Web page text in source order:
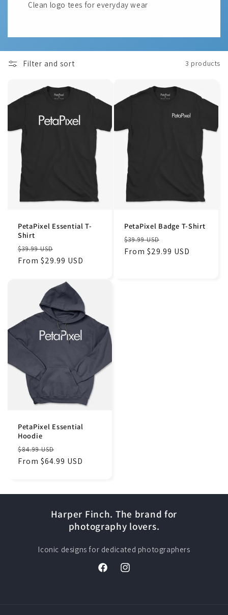
Clean logo tees for everyday wear
Filter and sort 3 products
PetaPixel Essential T-
Shirt
Regular
price
$39.99 USD
price
From $29.99 USD
PetaPixel Badge T-Shirt
Regular
price
$39.99 USD
price
From $29.99 USD
PetaPixel Essential
Hoodie
Regular
price
$84.99 USD
price
From $64.99 USD
Harper Finch. The brand for
photography lovers.
Iconic designs for dedicated photographers
FacebookInstagram